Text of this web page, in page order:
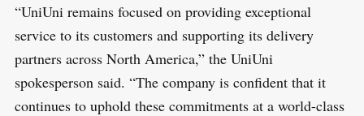
“UniUni remains focused on providing exceptional
service to its customers and supporting its delivery
partners across North America,” the UniUni
spokesperson said. “The company is confident that it
continues to uphold these commitments at a world-class
o
r
: